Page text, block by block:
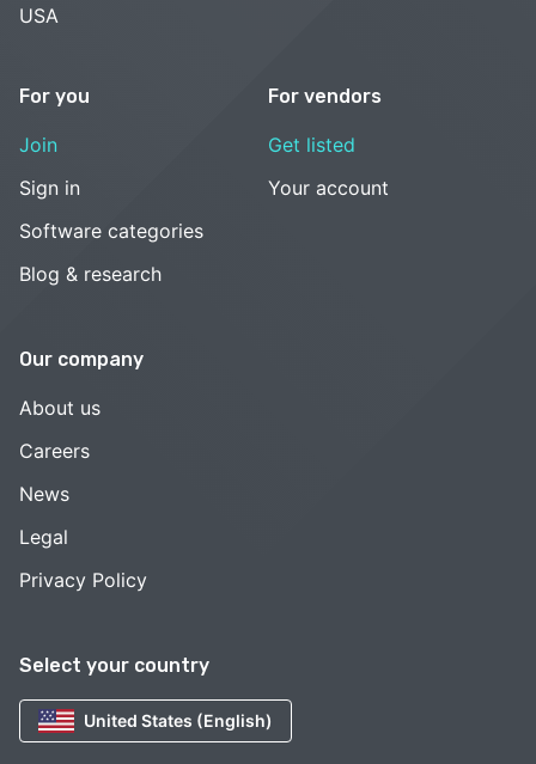
Select your country
United States (English)
USA
For you
Join
Sign in
Software categories
Blog & research
For vendors
Get listed
Your account
Our company
About us
Careers
News
Legal
Privacy Policy